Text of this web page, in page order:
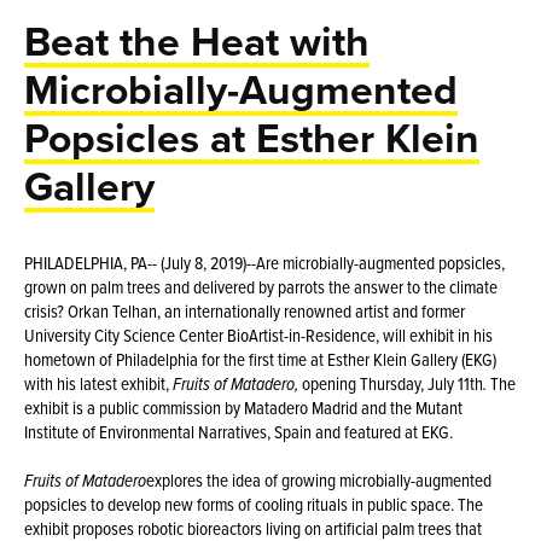
Beat the Heat with
Microbially-Augmented
Popsicles at Esther Klein
Gallery
PHILADELPHIA, PA-- (July 8, 2019)--Are microbially-augmented popsicles,
grown on palm trees and delivered by parrots the answer to the climate
crisis? Orkan Telhan, an internationally renowned artist and former
University City Science Center BioArtist-in-Residence, will exhibit in his
hometown of Philadelphia for the first time at Esther Klein Gallery (EKG)
with his latest exhibit,Fruits of Matadero,opening Thursday, July 11th.The
exhibit is a public commission by Matadero Madrid and the Mutant
Institute of Environmental Narratives, Spain and featured at EKG.
Fruits ofMataderoexplores the idea of growing microbially-augmented
popsicles to develop new forms of cooling rituals in public space. The
exhibit proposes robotic bioreactors living on artificial palm trees that